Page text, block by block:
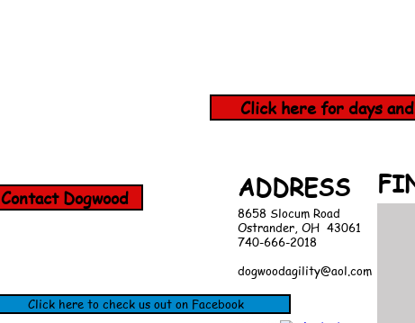
Click here for days
Contact Dogwood ADDRESS
8658 Slocum Road
Ostrander, OH 43061
740-666-2018
dogwoodagility@aol.com
Click here to check us out on Facebook